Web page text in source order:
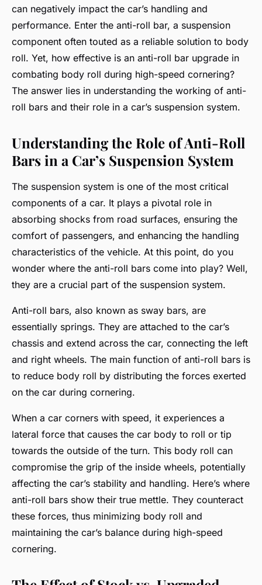
can negatively impact the car’s handling and
performance. Enter the anti-roll bar, a suspension
component often touted as a reliable solution to body
roll. Yet, how effective is an anti-roll bar upgrade in
combating body roll during high-speed cornering?
The answer lies in understanding the working of anti-
roll bars and their role in a car’s suspension system.
Understanding the Role of Anti-Roll
Bars in a Car’s Suspension System
The suspension system is one of the most critical
components of a car. It plays a pivotal role in
absorbing shocks from road surfaces, ensuring the
comfort of passengers, and enhancing the handling
characteristics of the vehicle. At this point, do you
wonder where the anti-roll bars come into play? Well,
they are a crucial part of the suspension system.
Anti-roll bars, also known as sway bars, are
essentially springs. They are attached to the car’s
chassis and extend across the car, connecting the left
and right wheels. The main function of anti-roll bars is
to reduce body roll by distributing the forces exerted
on the car during cornering.
When a car corners with speed, it experiences a
lateral force that causes the car body to roll or tip
towards the outside of the turn. This body roll can
compromise the grip of the inside wheels, potentially
affecting the car’s stability and handling. Here’s where
anti-roll bars show their true mettle. They counteract
these forces, thus minimizing body roll and
maintaining the car’s balance during high-speed
cornering.